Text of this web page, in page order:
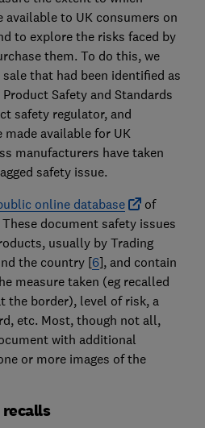
available to UK consumers on
to explore the risks faced by
them. To do this, we
that had been identified as
Safety and Standards
safety regulator, and
available for UK
manufacturers have taken
safety issue.
online database
of
document safety issues
usually by Trading
the country [6], and contain
measure taken (eg recalled
the border), level of risk, a
etc. Most, though not all,
with additional
or more images of the